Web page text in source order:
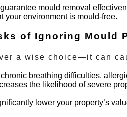
mould removal
your environment is mould-free.
of Ignoring Mould
a wise choice—it can
breathing difficulties,
the likelihood of severe
lower your property’s